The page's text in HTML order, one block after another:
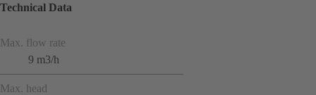
Technical Data
Max. flow rate
9 m3/h
Max. head